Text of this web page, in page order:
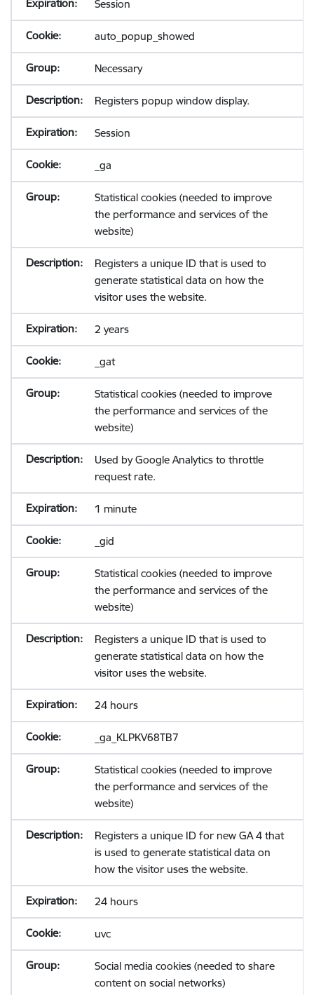
Session
auto_popup_showed
Necessary
Registers popup window display.
Session
_ga
Statistical cookies (needed to improve
the performance and services of the
website)
Registers a unique ID that is used to
generate statistical data on how the
visitor uses the website.
2 years
_gat
Statistical cookies (needed to improve
the performance and services of the
website)
Used by Google Analytics to throttle
request rate.
1 minute
_gid
Statistical cookies (needed to improve
the performance and services of the
website)
Registers a unique ID that is used to
generate statistical data on how the
visitor uses the website.
24 hours
_ga_KLPKV68TB7
Statistical cookies (needed to improve
the performance and services of the
website)
Registers a unique ID for new GA 4 that
is used to generate statistical data on
how the visitor uses the website.
24 hours
uvc
Social media cookies (needed to share
content on social networks)